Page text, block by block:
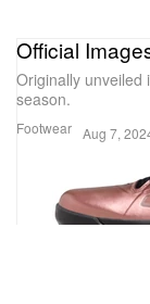
Footwear
Official
Originally unveiled
season.
Aug 7,